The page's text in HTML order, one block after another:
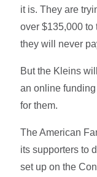
it is. They are
over $135,000
they will never
But the Kleins
an online
for them.
The American
its supporters to
set up on the